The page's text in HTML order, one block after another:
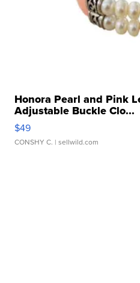
Honora Pearl and Pink
Adjustable Buckle Clo...
$49
CONSHY C. | sellwild.com